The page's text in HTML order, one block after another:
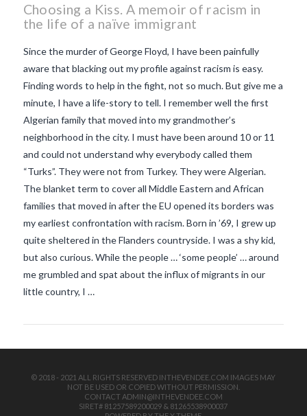
VIEW POST
Choosing a Kiss. A memoir of racism in
the life of a naïve immigrant
Since the murder of George Floyd, I have been painfully
aware that blacking out my profile against racism is easy.
Finding words to help in the fight, not so much. But give me a
minute, I have a life-story to tell. I remember well the first
Algerian family that moved into my grandmother’s
neighborhood in the city. I must have been around 10 or 11
and could not understand why everybody called them
“Turks”. They were not from Turkey. They were Algerian.
The blanket term to cover all Middle Eastern and African
families that moved in after the EU opened its borders was
my earliest confrontation with racism. Born in ’69, I grew up
quite sheltered in the Flanders countryside. I was a shy kid,
but also curious. While the people … ‘some people’ … around
me grumbled and spat about the influx of migrants in our
little country, I …
© 2018 - 2021 ALL RIGHTS RESERVED INTHEVENDEE.COM IMAGES MAY
NOT BE USED OR COPIED WITHOUT PERMISSION.
CONTACT ADMIN@INTHEVENDEE.COM
SIRET# 81257589200029 & 81265538900037